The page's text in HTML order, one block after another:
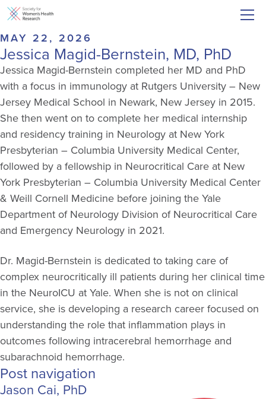
MAY 22, 2026
Jessica Magid-Bernstein, MD, PhD
Jessica Magid-Bernstein completed her MD and PhD
with a focus in immunology at Rutgers University – New
Jersey Medical School in Newark, New Jersey in 2015.
She then went on to complete her medical internship
and residency training in Neurology at New York
Presbyterian – Columbia University Medical Center,
followed by a fellowship in Neurocritical Care at New
York Presbyterian – Columbia University Medical Center
& Weill Cornell Medicine before joining the Yale
Department of Neurology Division of Neurocritical Care
and Emergency Neurology in 2021.
Dr. Magid-Bernstein is dedicated to taking care of
complex neurocritically ill patients during her clinical time
in the NeuroICU at Yale. When she is not on clinical
service, she is developing a research career focused on
understanding the role that inflammation plays in
outcomes following intracerebral hemorrhage and
subarachnoid hemorrhage.
Post navigation
Jason Cai, PhD